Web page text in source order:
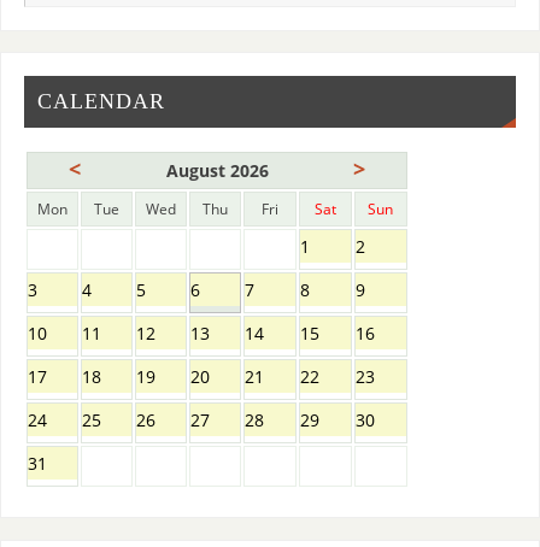
CALENDAR
< August 2026 >
Mon Tue Wed Thu Fri Sat Sun
1
2
3
4 5 6 7 8
9
10
11 12 13 14 15
16
17
18 19 20 21 22
23
24
25 26 27 28 29
30
31